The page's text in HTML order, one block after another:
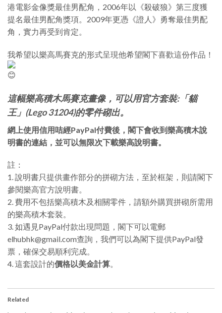
港電影金像獎最佳男配角，2006年以《殺破狼》第三度獲
提名最佳男配角獎項。2009年更憑《證人》勇奪最佳男配
角，實力再受到肯定。
我希望以樂高馬賽克的形式呈現他希望閣下喜歡這份作品！
這幅樂高積木馬賽克畫像，可以用官方套裝:「貓
王」(Lego 31204)的零件砌出。
網上使用信用咭經PayPal付費後，閣下會收到樂高積木說
明書的連結，並可以無限次下載樂高說明書。
註：
1. 說明書只提供畫作部分的拼砌方法，至於框架，則請閣下
參閱樂高官方說明書。
2. 費用不包括樂高積木及相關零件，請額外購買拼砌所需用
的樂高積木套裝。
3. 如遇見PayPal付款出現問題，閣下可以電郵
elhubhk@gmail.com查詢，我們可以為閣下提供PayPal發
票，確保交易順利完成。
4. 這套設計的價格以美金計算。
Related